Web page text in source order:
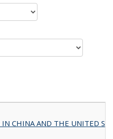
IN CHINA AND THE UNITED